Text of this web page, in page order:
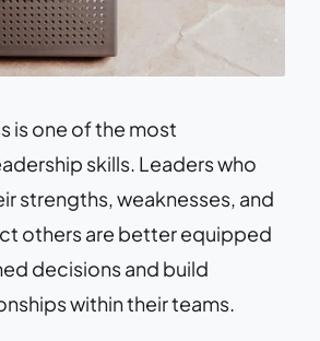
is one of the most
skills. Leaders who
strengths, weaknesses, and
others are better equipped
decisions and build
within their teams.